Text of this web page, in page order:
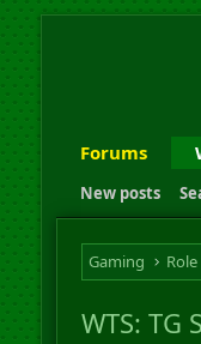
Forums
New posts
Gaming
WTS: TG